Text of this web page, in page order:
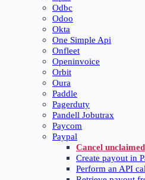
Odbc
Odoo
Okta
One Simple Api
Onfleet
Openinvoice
Orbit
Oura
Paddle
Pagerduty
Pandell Jobutrax
Paycom
Paypal
Cancel
Create payout in
Perform an API